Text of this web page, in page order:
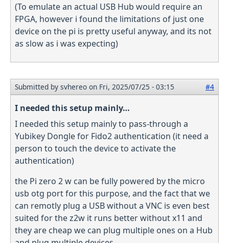
(To emulate an actual USB Hub would require an
FPGA, however i found the limitations of just one
device on the pi is pretty useful anyway, and its not
as slow as i was expecting)
Submitted by svhereo on Fri, 2025/07/25 - 03:15 #4
I needed this setup mainly…
I needed this setup mainly to pass-through a
Yubikey Dongle for Fido2 authentication (it need a
person to touch the device to activate the
authentication)
the Pi zero 2 w can be fully powered by the micro
usb otg port for this purpose, and the fact that we
can remotly plug a USB without a VNC is even best
suited for the z2w it runs better without x11 and
they are cheap we can plug multiple ones on a Hub